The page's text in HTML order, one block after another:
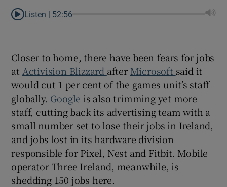
Listen | 52:56
Closer to home, there have been fears for jobs
at Activision Blizzard after Microsoft said it
would cut 1 per cent of the games unit’s staff
globally. Google is also trimming yet more
staff, cutting back its advertising team with a
small number set to lose their jobs in Ireland,
and jobs lost in its hardware division
responsible for Pixel, Nest and Fitbit. Mobile
operator Three Ireland, meanwhile, is
shedding 150 jobs here.